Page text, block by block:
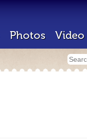
Photos Video